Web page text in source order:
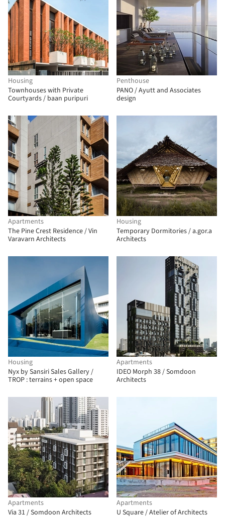
Housing
Townhouses with Private
Courtyards / baan puripuri
Penthouse
PANO / Ayutt and Associates
design
Apartments
The Pine Crest Residence / Vin
Varavarn Architects
Housing
Temporary Dormitories / a.gor.a
Architects
Housing
Nyx by Sansiri Sales Gallery /
TROP : terrains + open space
Apartments
IDEO Morph 38 / Somdoon
Architects
Apartments
Via 31 / Somdoon Architects
Apartments
U Square / Atelier of Architects